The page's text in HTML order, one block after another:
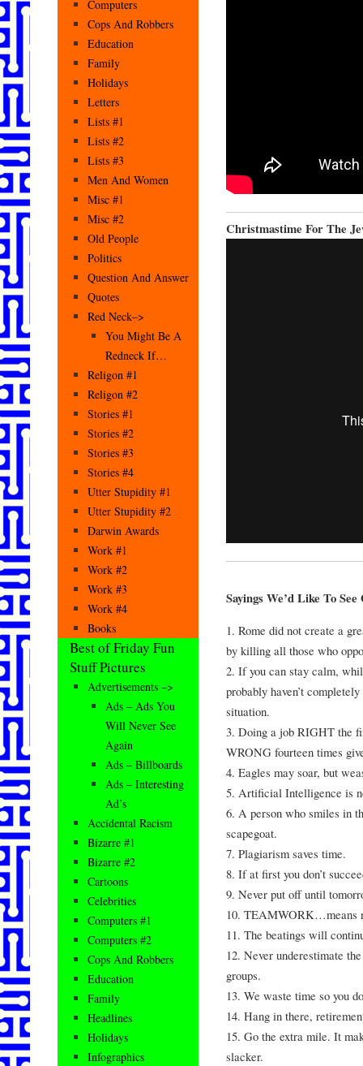
Christmastime For The
Sayings We’d Like To
1. Rome did not create a
by killing all those who
2. If you can stay calm,
probably haven’t
situation.
3. Doing a job RIGHT the
WRONG fourteen times
4. Eagles may soar, but
5. Artificial Intelligence is
6. A person who smiles in
scapegoat.
7. Plagiarism saves time.
8. If at first you don’t
9. Never put off until
10. TEAMWORK…means
11. The beatings will
12. Never underestimate
groups.
13. We waste time so you
14. Hang in there,
15. Go the extra mile. It
slacker.
Computers
Cops And Robbers
Education
Family
Holidays
Letters
Lists #1
Lists #2
Lists #3
Men And Women
Misc #1
Misc #2
Old People
Politics
Question And Answer
Quotes
Red Neck–>
You Might Be A
Redneck If…
Religon #1
Religon #2
Stories #1
Stories #2
Stories #3
Stories #4
Utter Stupidity #1
Utter Stupidity #2
Darwin Awards
Work #1
Work #2
Work #3
Work #4
Books
Best of Friday Fun
Stuff Pictures
Advertisements –>
Ads – Ads You
Will Never See
Again
Ads – Billboards
Ads – Interesting
Ad’s
Accidental Racism
Bizarre #1
Bizarre #2
Cartoons
Celebrities
Computers #1
Computers #2
Cops And Robbers
Education
Family
Headlines
Holidays
Infographics